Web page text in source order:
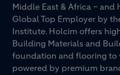
Middle East & Africa – and
Global Top Employer by
Institute. Holcim offers
Building Materials and
foundation and flooring to
powered by premium